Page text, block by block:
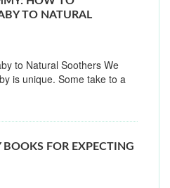
TO NATURAL
to Natural Soothers We
is unique. Some take to a
BOOKS FOR EXPECTING